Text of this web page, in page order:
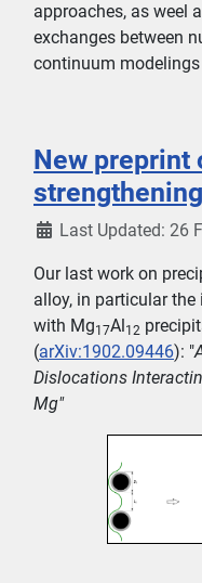
approaches, as weel
exchanges between
continuum
New preprint
Last Updated: 26
Our last work on
alloy, in particular
with Mg17Al12
(arXiv:1902.09446): "
Dislocations
Mg"